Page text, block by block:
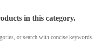
in this category.
or search with concise keywords.